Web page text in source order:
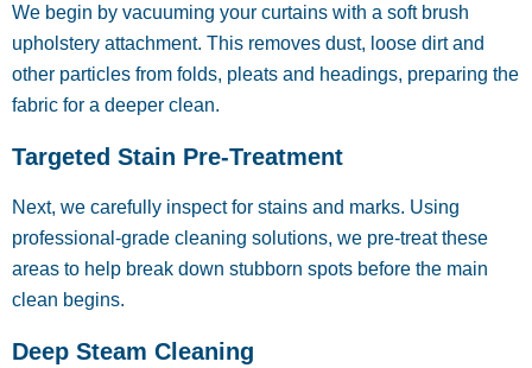
We begin by vacuuming your curtains with a soft brush
upholstery attachment. This removes dust, loose dirt and
other particles from folds, pleats and headings, preparing the
fabric for a deeper clean.
Targeted Stain Pre-Treatment
Next, we carefully inspect for stains and marks. Using
professional-grade cleaning solutions, we pre-treat these
areas to help break down stubborn spots before the main
clean begins.
Deep Steam Cleaning